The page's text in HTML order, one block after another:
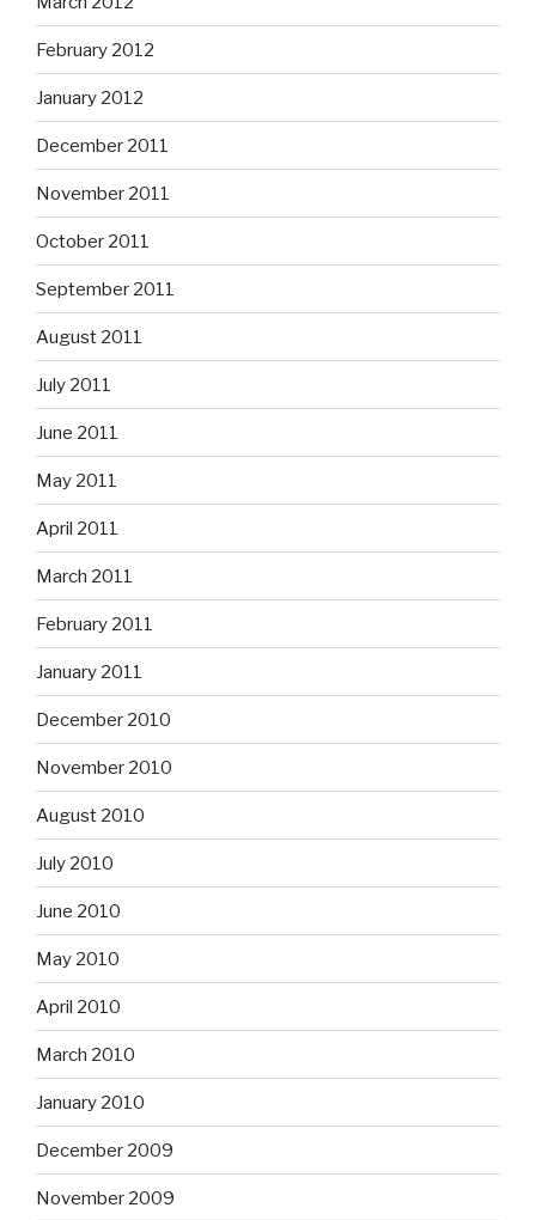
February 2012
January 2012
December 2011
November 2011
October 2011
September 2011
August 2011
July 2011
June 2011
May 2011
April 2011
March 2011
February 2011
January 2011
December 2010
November 2010
August 2010
July 2010
June 2010
May 2010
April 2010
March 2010
January 2010
December 2009
November 2009